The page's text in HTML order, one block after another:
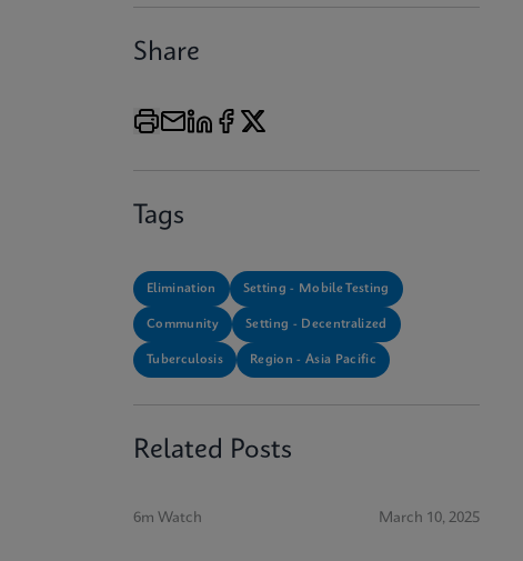
Share
Tags
Elimination Setting - Mobile Testing
Community Setting - Decentralized
Tuberculosis Region - Asia Pacific
Related Posts
6m Watch March 10, 2025